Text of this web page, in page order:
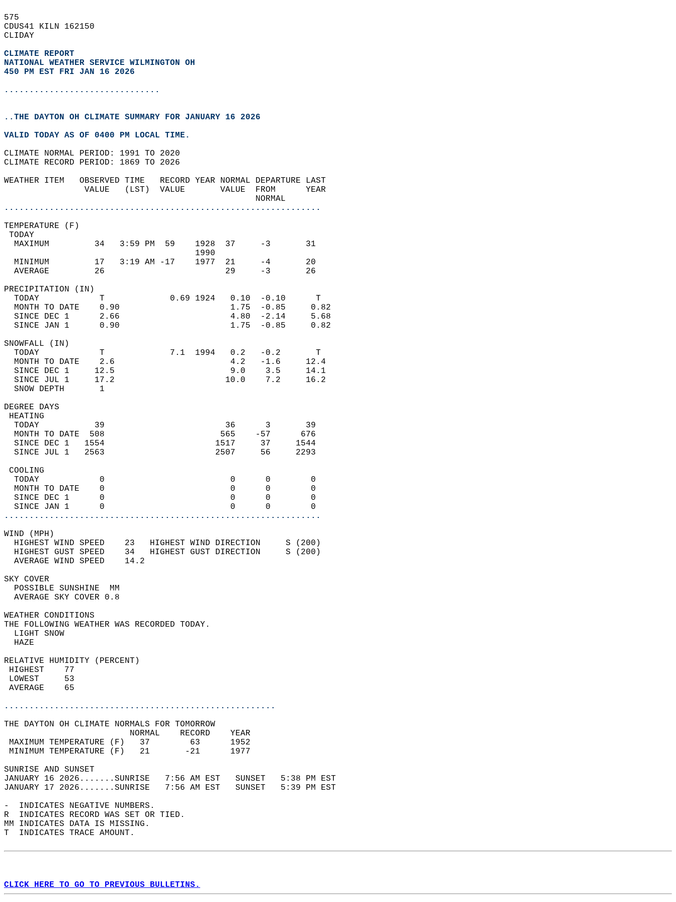
575
CDUS41 KILN 162150
CLIDAY
CLIMATE REPORT
NATIONAL WEATHER SERVICE WILMINGTON OH
450 PM EST FRI JAN 16 2026
...............................
..THE DAYTON OH CLIMATE SUMMARY FOR JANUARY 16 2026
VALID TODAY AS OF 0400 PM LOCAL TIME.
CLIMATE NORMAL PERIOD: 1991 TO 2020
CLIMATE RECORD PERIOD: 1869 TO 2026
WEATHER ITEM   OBSERVED TIME   RECORD YEAR NORMAL DEPARTURE LAST
                VALUE   (LST)  VALUE       VALUE  FROM      YEAR
                                                  NORMAL
...............................................................
TEMPERATURE (F)
TODAY
  MAXIMUM         34   3:59 PM  59    1928  37     -3       31
                                      1990
  MINIMUM         17   3:19 AM -17    1977  21     -4       20
  AVERAGE         26                        29     -3       26
PRECIPITATION (IN)
  TODAY            T             0.69 1924   0.10  -0.10      T
  MONTH TO DATE    0.90                      1.75  -0.85     0.82
  SINCE DEC 1      2.66                      4.80  -2.14     5.68
  SINCE JAN 1      0.90                      1.75  -0.85     0.82
SNOWFALL (IN)
  TODAY            T             7.1  1994   0.2   -0.2       T
  MONTH TO DATE    2.6                       4.2   -1.6     12.4
  SINCE DEC 1     12.5                       9.0    3.5     14.1
  SINCE JUL 1     17.2                      10.0    7.2     16.2
  SNOW DEPTH       1
DEGREE DAYS
HEATING
  TODAY           39                        36      3       39
  MONTH TO DATE  508                       565    -57      676
  SINCE DEC 1   1554                      1517     37     1544
  SINCE JUL 1   2563                      2507     56     2293
COOLING
  TODAY            0                         0      0        0
  MONTH TO DATE    0                         0      0        0
  SINCE DEC 1      0                         0      0        0
  SINCE JAN 1      0                         0      0        0
...............................................................
WIND (MPH)
  HIGHEST WIND SPEED    23   HIGHEST WIND DIRECTION     S (200)
  HIGHEST GUST SPEED    34   HIGHEST GUST DIRECTION     S (200)
  AVERAGE WIND SPEED    14.2
SKY COVER
  POSSIBLE SUNSHINE  MM
  AVERAGE SKY COVER 0.8
WEATHER CONDITIONS
THE FOLLOWING WEATHER WAS RECORDED TODAY.
  LIGHT SNOW
  HAZE
RELATIVE HUMIDITY (PERCENT)
HIGHEST    77
LOWEST     53
AVERAGE    65
......................................................
THE DAYTON OH CLIMATE NORMALS FOR TOMORROW
                         NORMAL    RECORD    YEAR
MAXIMUM TEMPERATURE (F)   37        63      1952
MINIMUM TEMPERATURE (F)   21       -21      1977
SUNRISE AND SUNSET
JANUARY 16 2026.......SUNRISE   7:56 AM EST   SUNSET   5:38 PM EST
JANUARY 17 2026.......SUNRISE   7:56 AM EST   SUNSET   5:39 PM EST
-  INDICATES NEGATIVE NUMBERS.
R  INDICATES RECORD WAS SET OR TIED.
MM INDICATES DATA IS MISSING.
T  INDICATES TRACE AMOUNT.
CLICK HERE TO GO TO PREVIOUS BULLETINS.